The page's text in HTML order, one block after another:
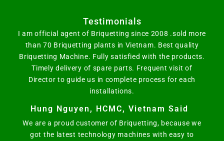
Testimonials
I am official agent of Briquetting since 2008 .sold more
than 70 Briquetting plants in Vietnam. Best quality
Briquetting Machine. Fully satisfied with the products.
Timely delivery of spare parts. Frequent visit of
Director to guide us in complete process for each
installations.
Hung Nguyen, HCMC, Vietnam Said
We are a proud customer of Briquetting, because we
got the latest technology machines with easy to